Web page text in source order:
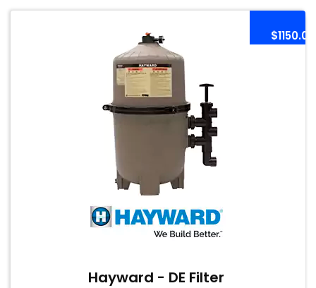
$1150.00
Hayward - DE Filter